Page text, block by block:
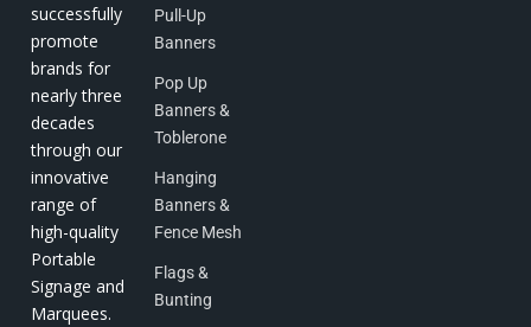
successfully
promote
brands for
nearly three
decades
through our
innovative
range of
high-quality
Portable
Signage and
Marquees.
Pull-Up
Banners
Pop Up
Banners &
Toblerone
Hanging
Banners &
Fence Mesh
Flags &
Bunting